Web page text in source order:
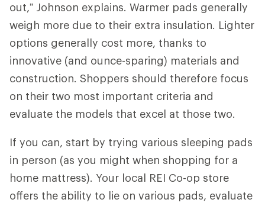
out,” Johnson explains. Warmer pads generally
weigh more due to their extra insulation. Lighter
options generally cost more, thanks to
innovative (and ounce-sparing) materials and
construction. Shoppers should therefore focus
on their two most important criteria and
evaluate the models that excel at those two.
If you can, start by trying various sleeping pads
in person (as you might when shopping for a
home mattress). Your local REI Co-op store
offers the ability to lie on various pads, evaluate